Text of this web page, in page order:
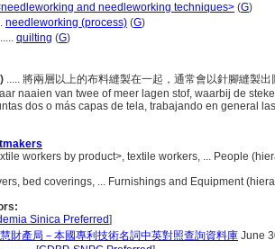
and needleworking techniques> (G)
needleworking (process) (G)
quilting (G)
..... 將兩層以上的布料縫製在一起，通常會以針腳縫製
naaien van twee of meer lagen stof, waarbij de
dos o más capas de tela, trabajando en general
workers by product>, textile workers, ... People
bed coverings, ... Furnishings and Equipment
Sinica Preferred]
財產局－本國專利技術名詞中英對照查詢資料庫 June